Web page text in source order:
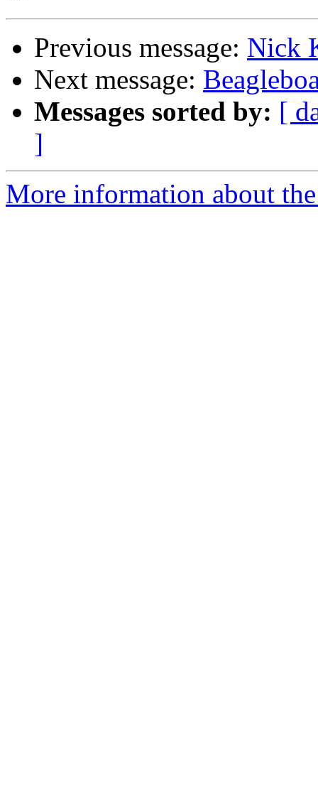
Previous message: Nick
Next message:
Messages sorted by: [
]
More information about